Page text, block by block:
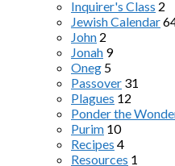
Inquirer's Class 2
Jewish Calendar
John 2
Jonah 9
Oneg 5
Passover 31
Plagues 12
Ponder the
Purim 10
Recipes 4
Resources 1